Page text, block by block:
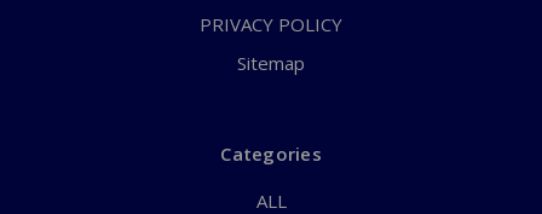
PRIVACY POLICY
Sitemap
Categories
ALL